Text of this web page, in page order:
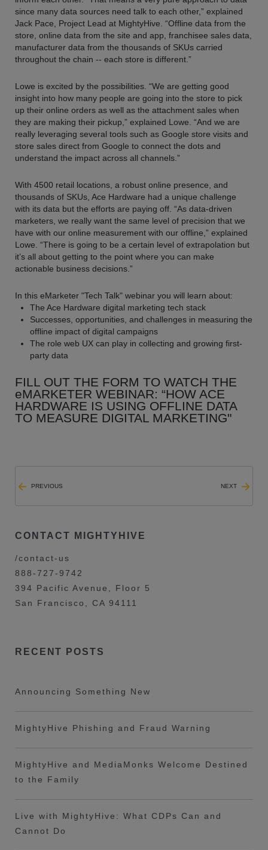
since many data sources need talk to each other,” explained
Jack Pace, Project Lead at MightyHive. “Offline data from the
store, online data from the site and app, franchisee sales data,
manufacturer data from the thousands of SKUs carried
throughout the chain -- each store is different.”
Lowe is excited by the possibilities. “We are getting good
insight into how many people are going into the store to pick
up their online orders as well as the attachment sales when
they are making their pickup,” explained Lowe. “And we are
really leveraging several tools such as Google store visits and
store sales direct from Google to connect the dots and
understand the impact across all channels.”
With 4500 retail locations, a robust online presence, and
thousands of SKUs, Ace Hardware had a unique challenge
with its data but the efforts are paying off. “As data-driven
marketers, we really want the same level of precision that we
have with our online measurement with our offline,” explained
Lowe. “There is going to be a certain level of extrapolation but
it’s all about getting to the point where you can make
actionable business decisions.”
In this eMarketer "Tech Talk" webinar you will learn about:
The Ace Hardware digital marketing tech stack
Successes, opportunities, and challenges in measuring the
offline impact of digital campaigns
The role web UX can play in collecting and growing first-
party data
FILL OUT THE FORM TO WATCH THE
eMARKETER WEBINAR: “HOW ACE
HARDWARE IS USING OFFLINE DATA
TO MEASURE DIGITAL MARKETING"
PREVIOUS NEXT
CONTACT MIGHTYHIVE
/contact-us
888-727-9742
394 Pacific Avenue, Floor 5
San Francisco, CA 94111
RECENT POSTS
Announcing Something New
MightyHive Phishing and Fraud Warning
MightyHive and MediaMonks Welcome Destined
to the Family
Live with MightyHive: What CDPs Can and
Cannot Do